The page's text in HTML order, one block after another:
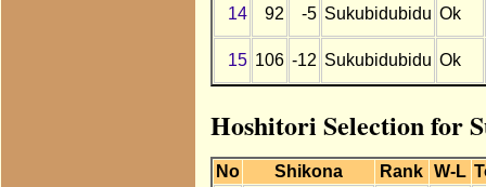
14 92 -5 Sukubidubidu Ok
15 106 -12 Sukubidubidu Ok
Hoshitori Selection for
No Shikona Rank W-L